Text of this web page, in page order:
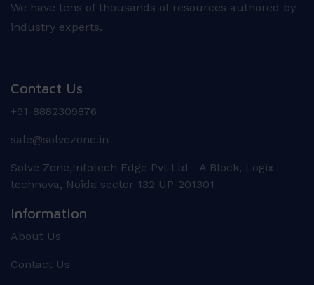
We have tens of thousands of resources authored by
industry experts.
Contact Us
+91-8882309876
sale@solvezone.in
Solve Zone,Infotech Edge Pvt Ltd A Block, Logix
technova, Noida sector 132 UP-201301
Information
About Us
Contact Us